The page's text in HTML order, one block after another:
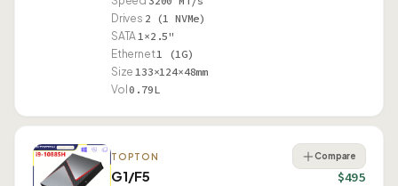
Drives 2 (1 NVMe)
SATA1×2.5"
Ethernet1 (1G)
Size 133×124×48mm
Vol 0.79L
TOPTON
G1/F5
Compare
$495